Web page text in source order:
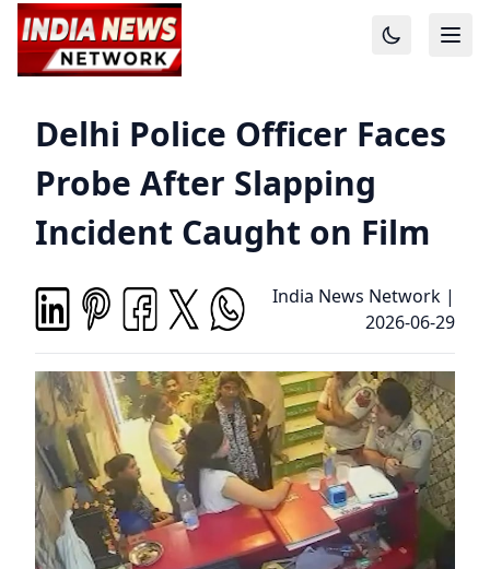
Delhi Police Officer Faces
Probe After Slapping
Incident Caught on Film
India News Network |
2026-06-29